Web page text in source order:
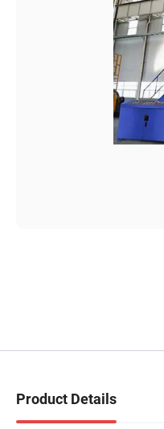
Product Details